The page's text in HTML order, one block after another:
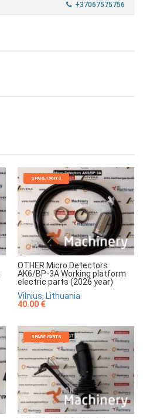
+37067575756
SPARE PARTS
OTHER Micro Detectors
AK6/BP-3A Working platform
electric parts (2026 year)
Vilnius, Lithuania
40.00 €
SPARE PARTS